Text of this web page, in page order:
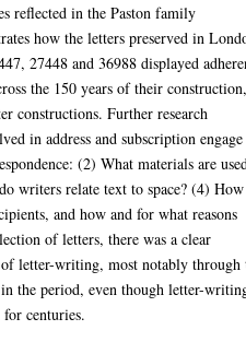
reflected in the Paston family
how the letters preserved in
27448 and 36988 displayed
the 150 years of their
constructions. Further research
in address and subscription engage
(2) What materials are
writers relate text to space? (4) How
and how and for what reasons
of letters, there was a clear
letter-writing, most notably through
the period, even though letter-
centuries.